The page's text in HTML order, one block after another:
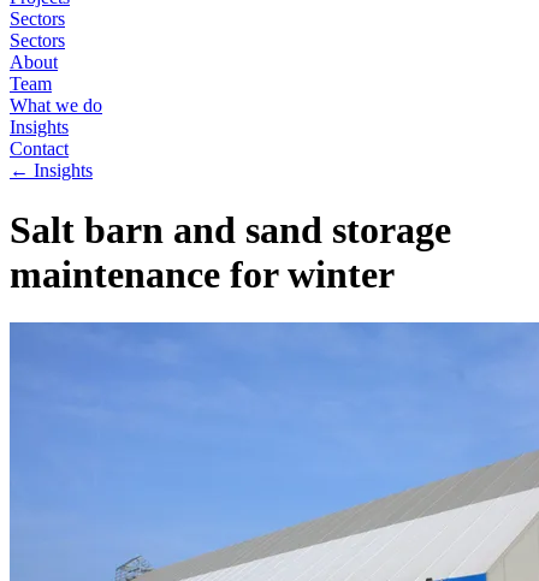
Sectors
Sectors
About
Team
What we do
Insights
Contact
← Insights
Salt barn and sand storage
maintenance for winter